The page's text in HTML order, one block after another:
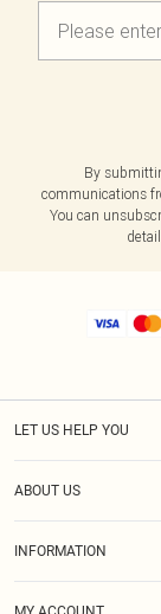
By
communications
You can
LET US HELP YOU
ABOUT US
INFORMATION